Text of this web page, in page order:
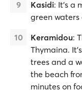
Kasidi: It’s a
green waters
Keramidou:
Thymaina.
trees and a
the beach
minutes on